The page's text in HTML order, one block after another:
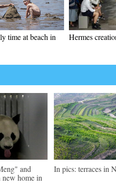
time at beach in
Hermes
and
home in
In pics: terraces in